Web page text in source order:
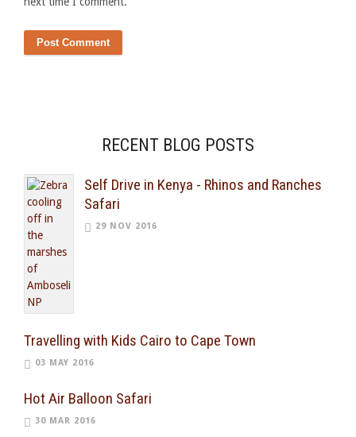
RECENT BLOG POSTS
Self Drive in Kenya - Rhinos and Ranches
Safari
29 NOV 2016
Travelling with Kids Cairo to Cape Town
03 MAY 2016
Hot Air Balloon Safari
30 MAR 2016